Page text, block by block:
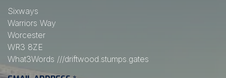
Sixways
Warriors Way
Worcester
WR3 8ZE
What3Words ///driftwood.stumps.gates